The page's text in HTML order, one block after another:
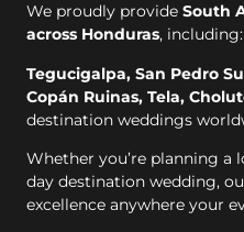
We proudly provide South
across Honduras, including:
Tegucigalpa, San Pedro
Copán Ruinas, Tela,
destination weddings
Whether you’re planning a
day destination wedding,
excellence anywhere your